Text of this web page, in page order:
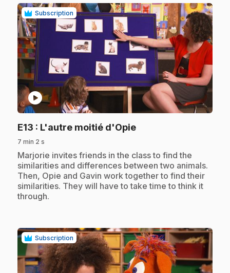
Subscription
play_circle
E13 : L'autre moitié d'Opie.
7 min 2 s
.Marjorie invites friends in the class to find the
similarities and differences between two animals.
Then, Opie and Gavin work together to find their
similarities. They will have to take time to think it
through.
Subscription